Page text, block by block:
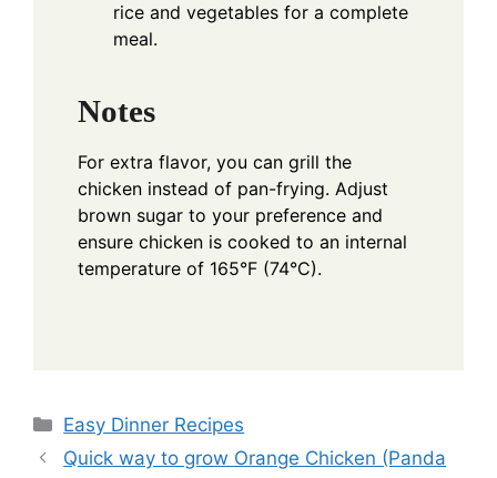
rice and vegetables for a complete
meal.
Notes
For extra flavor, you can grill the
chicken instead of pan-frying. Adjust
brown sugar to your preference and
ensure chicken is cooked to an internal
temperature of 165°F (74°C).
Categories
Easy Dinner Recipes
Quick way to grow Orange Chicken (Panda